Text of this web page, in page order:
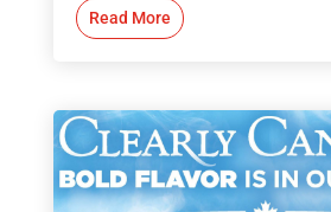
Read More